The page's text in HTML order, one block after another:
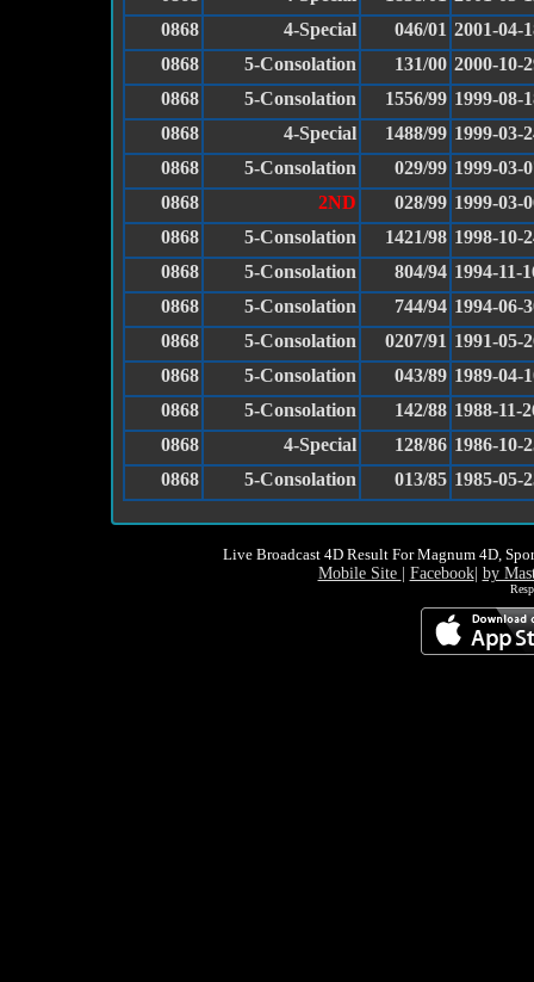
0868
4-Special 046/01 2001-04-
0868
5-Consolation 131/00 2000-10-
0868
5-Consolation 1556/99 1999-08-
0868
4-Special 1488/99 1999-03-
0868
5-Consolation 029/99 1999-03-
0868
2ND 028/99 1999-03-
0868
5-Consolation 1421/98 1998-10-
0868
5-Consolation 804/94 1994-11-
0868
5-Consolation 744/94 1994-06-
0868
5-Consolation 0207/91 1991-05-
0868
5-Consolation 043/89 1989-04-
0868
5-Consolation 142/88 1988-11-
0868
4-Special 128/86 1986-10-
0868
5-Consolation 013/85 1985-05-
Live Broadcast 4D Result For Magnum 4D,
Mobile Site Facebook| by